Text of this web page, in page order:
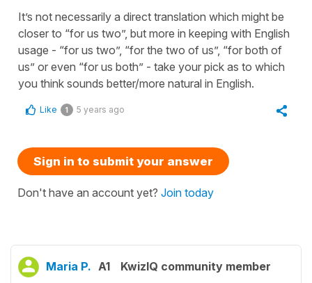
It’s not necessarily a direct translation which might be
closer to “for us two”, but more in keeping with English
usage - “for us two”, “for the two of us”, “for both of
us” or even “for us both” - take your pick as to which
you think sounds better/more natural in English.
Like 1 5 years ago
Sign in to submit your answer
Don't have an account yet? Join today
Maria P. A1 KwizIQ community member